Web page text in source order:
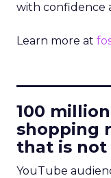
with confidence
Learn more at
100
shopping
that is not
YouTube